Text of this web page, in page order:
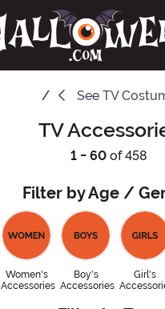
See TV
TV
1 - 60 of 458
Filter by Age /
Women's
Accessories
Boy's
Accessories
Girl's